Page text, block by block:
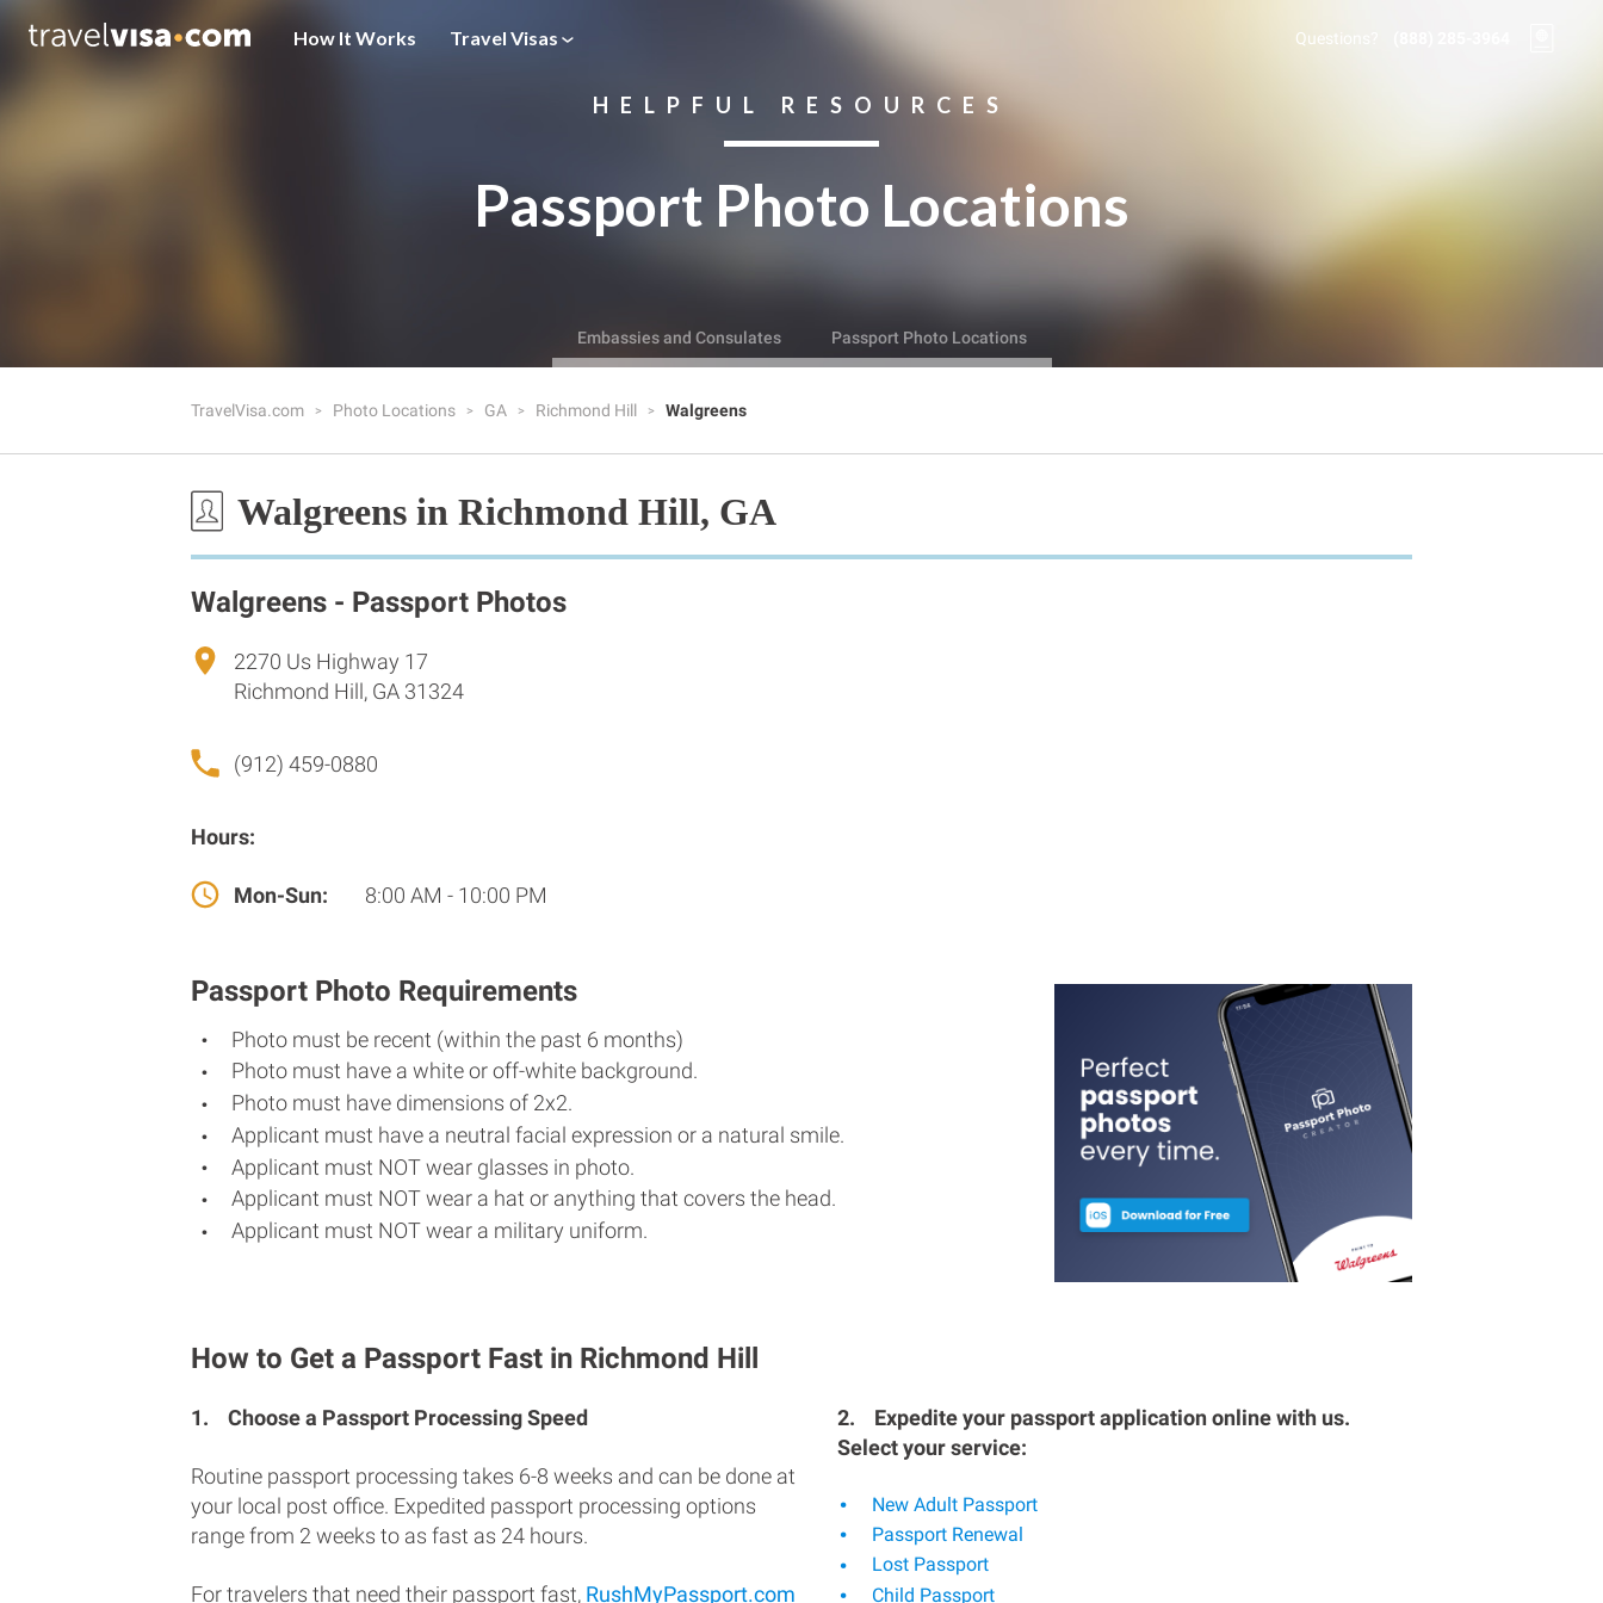
How It Works Travel Visas Questions?
HELPFUL RESOURCES
Passport Photo Locations
Embassies and Consulates Passport Photo Locations
TravelVisa.com Photo Locations GA Richmond Hill Walgreens
Walgreens in Richmond Hill, GA
Walgreens - Passport Photos
2270 Us Highway 17
Richmond Hill, GA 31324
(912) 459-0880
Hours:
Mon-Sun: 8:00 AM - 10:00 PM
Passport Photo Requirements
Photo must be recent (within the past 6 months)
Photo must have a white or off-white background.
Photo must have dimensions of 2x2.
Applicant must have a neutral facial expression or a natural smile.
Applicant must NOT wear glasses in photo.
Applicant must NOT wear a hat or anything that covers the head.
Applicant must NOT wear a military uniform.
How to Get a Passport Fast in Richmond Hill
1. Choose a Passport Processing Speed
Routine passport processing takes 6-8 weeks and can be done at
your local post office. Expedited passport processing options
range from 2 weeks to as fast as 24 hours.
For travelers that need their passport fast, RushMyPassport.com
2.
Expedite your passport application online with us.
Select your service:
New Adult Passport
Passport Renewal
Lost Passport
Child Passport